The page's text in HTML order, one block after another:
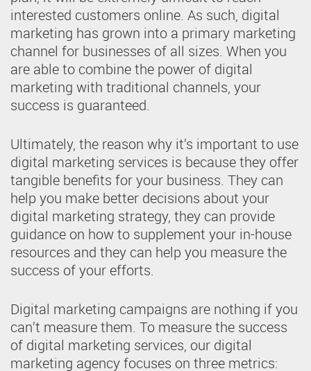
interested customers online. As such, digital
marketing has grown into a primary marketing
channel for businesses of all sizes. When you
are able to combine the power of digital
marketing with traditional channels, your
success is guaranteed.
Ultimately, the reason why it’s important to use
digital marketing services is because they offer
tangible benefits for your business. They can
help you make better decisions about your
digital marketing strategy, they can provide
guidance on how to supplement your in-house
resources and they can help you measure the
success of your efforts.
Digital marketing campaigns are nothing if you
can’t measure them. To measure the success
of digital marketing services, our digital
marketing agency focuses on three metrics: